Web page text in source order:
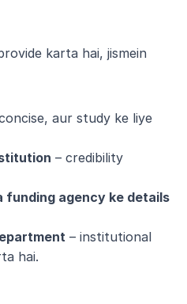
karta hai, jismein
aur study ke liye
– credibility
funding agency ke details
– institutional
hai.